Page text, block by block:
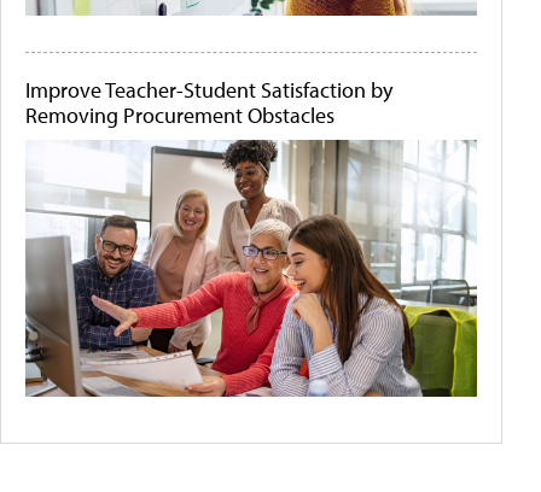
Improve Teacher-Student Satisfaction by
Removing Procurement Obstacles